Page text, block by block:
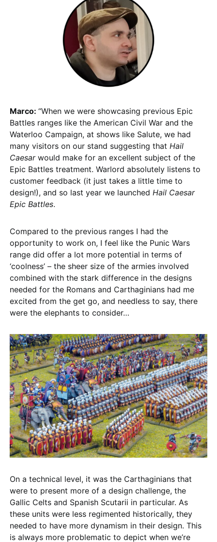
Marco: “When we were showcasing previous Epic
Battles ranges like the American Civil War and the
Waterloo Campaign, at shows like Salute, we had
many visitors on our stand suggesting that Hail
Caesarwould make for an excellent subject of the
Epic Battles treatment. Warlord absolutely listens to
customer feedback (it just takes a little time to
design!), and so last year we launched Hail Caesar
Epic Battles.
Compared to the previous ranges I had the
opportunity to work on, I feel like the Punic Wars
range did offer a lot more potential in terms of
‘coolness’ – the sheer size of the armies involved
combined with the stark difference in the designs
needed for the Romans and Carthaginians had me
excited from the get go, and needless to say, there
were the elephants to consider…
On a technical level, it was the Carthaginians that
were to present more of a design challenge, the
Gallic Celts and Spanish Scutarii in particular. As
these units were less regimented historically, they
needed to have more dynamism in their design. This
is always more problematic to depict when we’re